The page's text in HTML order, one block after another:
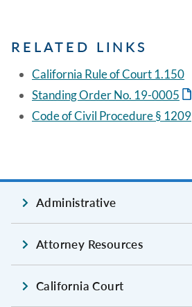
RELATED LINKS
California Rule of Court 1.150
Standing Order No. 19-0005
Code of Civil Procedure § 1209
Administrative
Attorney Resources
California Court